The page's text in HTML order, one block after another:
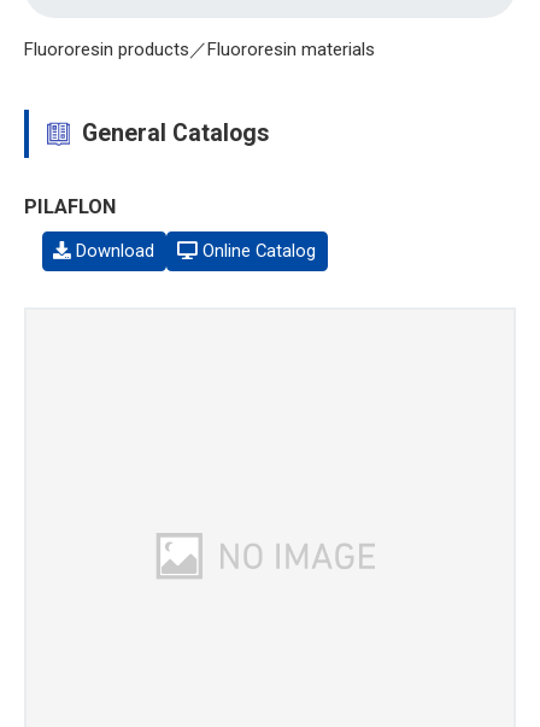
Fluororesin products／Fluororesin materials
General Catalogs
PILAFLON
Download Online Catalog